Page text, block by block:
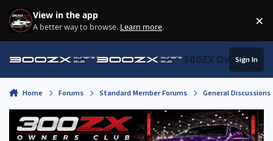
Skip to content
View in the app
A better way to browse. Learn more. ×
300ZX Owners
Sign In
Home Forums Standard Member Forums General